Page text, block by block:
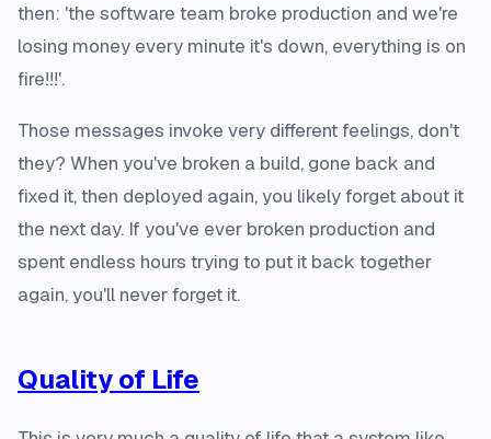
then: 'the software team broke production and we're
losing money every minute it's down, everything is on
fire!!!'.
Those messages invoke very different feelings, don't
they? When you've broken a build, gone back and
fixed it, then deployed again, you likely forget about it
the next day. If you've ever broken production and
spent endless hours trying to put it back together
again, you'll never forget it.
Quality of Life